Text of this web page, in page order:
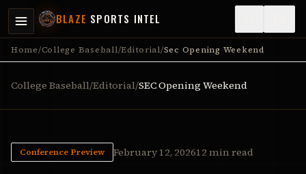
BLAZE SPORTS INTEL
Home/College Baseball/Editorial/Sec Opening Weekend
College Baseball/Editorial/SEC Opening Weekend
Conference Preview February 12, 202612 min read